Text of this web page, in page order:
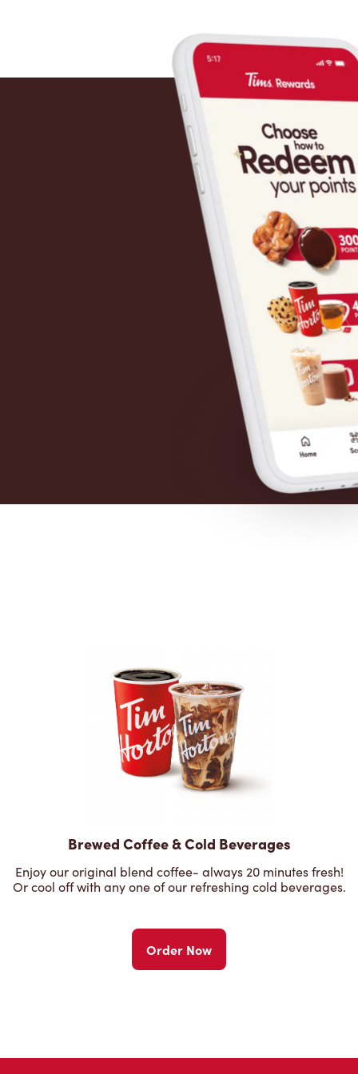
Brewed Coffee & Cold Beverages
Enjoy our original blend coffee- always 20 minutes fresh!
Or cool off with any one of our refreshing cold beverages.
Order Now